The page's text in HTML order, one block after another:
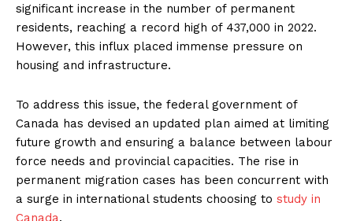
significant increase in the number of permanent
residents, reaching a record high of 437,000 in 2022.
However, this influx placed immense pressure on
housing and infrastructure.
To address this issue, the federal government of
Canada has devised an updated plan aimed at limiting
future growth and ensuring a balance between labour
force needs and provincial capacities. The rise in
permanent migration cases has been concurrent with
a surge in international students choosing to study in
Canada.